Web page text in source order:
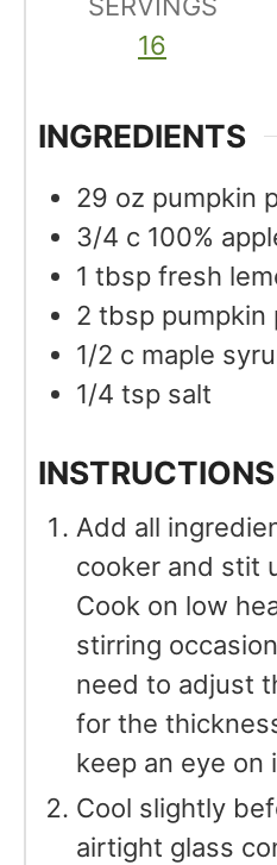
16
INGREDIENTS
29 oz pumpkin
3/4 c 100%
1 tbsp fresh
2 tbsp pumpkin
1/2 c maple
1/4 tsp salt
INSTRUCTIONS
Add all
cooker and stit
Cook on low
stirring
need to adjust
for the
keep an eye on
Cool slightly
airtight glass